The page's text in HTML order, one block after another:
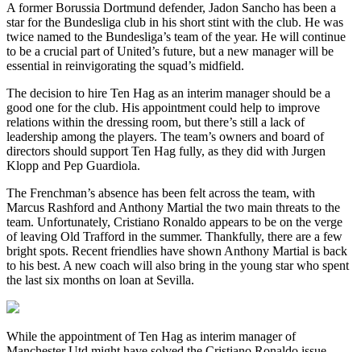
A former Borussia Dortmund defender, Jadon Sancho has been a
star for the Bundesliga club in his short stint with the club. He was
twice named to the Bundesliga’s team of the year. He will continue
to be a crucial part of United’s future, but a new manager will be
essential in reinvigorating the squad’s midfield.
The decision to hire Ten Hag as an interim manager should be a
good one for the club. His appointment could help to improve
relations within the dressing room, but there’s still a lack of
leadership among the players. The team’s owners and board of
directors should support Ten Hag fully, as they did with Jurgen
Klopp and Pep Guardiola.
The Frenchman’s absence has been felt across the team, with
Marcus Rashford and Anthony Martial the two main threats to the
team. Unfortunately, Cristiano Ronaldo appears to be on the verge
of leaving Old Trafford in the summer. Thankfully, there are a few
bright spots. Recent friendlies have shown Anthony Martial is back
to his best. A new coach will also bring in the young star who spent
the last six months on loan at Sevilla.
While the appointment of Ten Hag as interim manager of